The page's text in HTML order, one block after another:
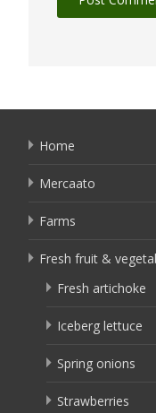
Home
Mercaato
Farms
Fresh fruit &
Fresh artichoke
Iceberg lettuce
Spring onions
Strawberries